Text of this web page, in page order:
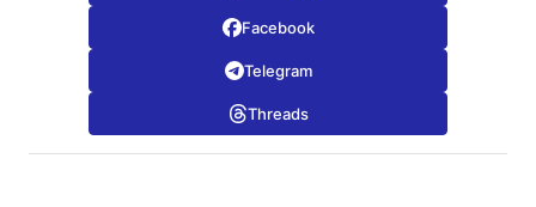
Facebook
Telegram
Threads